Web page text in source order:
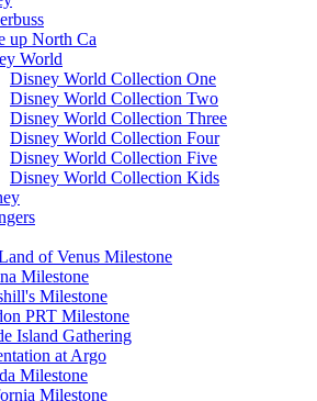
up North Ca
World
Disney World Collection One
Disney World Collection Two
Disney World Collection Three
Disney World Collection Four
Disney World Collection Five
Disney World Collection Kids
of Venus Milestone
Milestone
Milestone
PRT Milestone
Island Gathering
at Argo
Milestone
Milestone